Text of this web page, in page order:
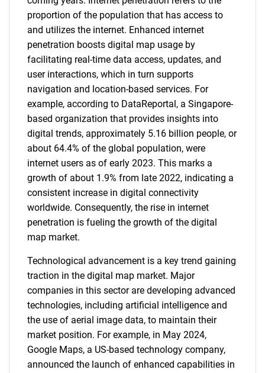
proportion of the population that has access to
and utilizes the internet. Enhanced internet
penetration boosts digital map usage by
facilitating real-time data access, updates, and
user interactions, which in turn supports
navigation and location-based services. For
example, according to DataReportal, a Singapore-
based organization that provides insights into
digital trends, approximately 5.16 billion people, or
about 64.4% of the global population, were
internet users as of early 2023. This marks a
growth of about 1.9% from late 2022, indicating a
consistent increase in digital connectivity
worldwide. Consequently, the rise in internet
penetration is fueling the growth of the digital
map market.
Technological advancement is a key trend gaining
traction in the digital map market. Major
companies in this sector are developing advanced
technologies, including artificial intelligence and
the use of aerial image data, to maintain their
market position. For example, in May 2024,
Google Maps, a US-based technology company,
announced the launch of enhanced capabilities in